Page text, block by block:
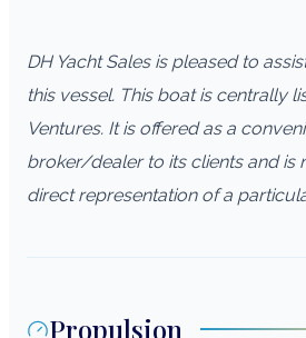
DH Yacht Sales is pleased to
this vessel. This boat is centrally
Ventures. It is offered as a
broker/dealer to its clients and is
direct representation of a
Propulsion